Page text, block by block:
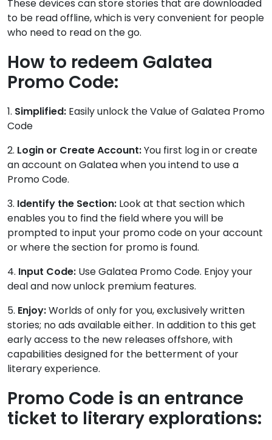
These devices can store stories that are downloaded
to be read offline, which is very convenient for people
who need to read on the go.
How to redeem Galatea
Promo Code:
1. Simplified: Easily unlock the Value of Galatea Promo
Code
2. Login or Create Account:You first log in or create
an account on Galatea when you intend to use a
Promo Code.
3. Identify the Section: Look at that section which
enables you to find the field where you will be
prompted to input your promo code on your account
or where the section for promo is found.
4. Input Code: Use Galatea Promo Code. Enjoy your
deal and now unlock premium features.
5. Enjoy:Worlds of only for you, exclusively written
stories; no ads available either. In addition to this get
early access to the new releases offshore, with
capabilities designed for the betterment of your
literary experience.
Promo Code is an entrance
ticket to literary explorations: